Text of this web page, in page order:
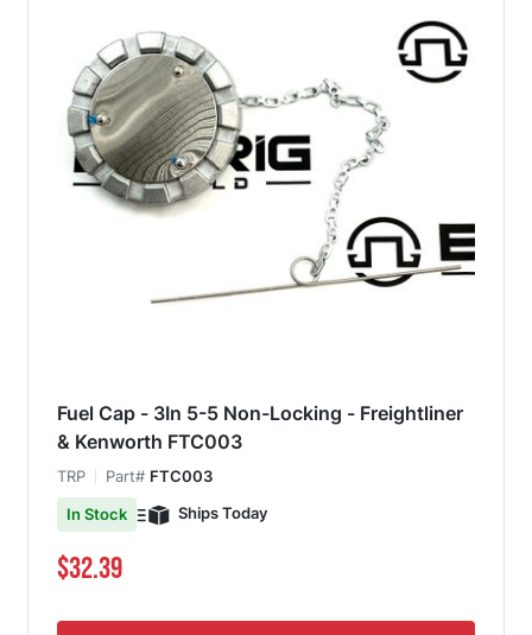
Fuel Cap - 3In 5-5 Non-Locking - Freightliner
& Kenworth FTC003
TRP Part# FTC003
In Stock
Ships Today
$32.39